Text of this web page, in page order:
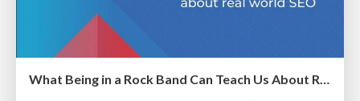
What Being in a Rock Band Can Teach Us About Real World SEO